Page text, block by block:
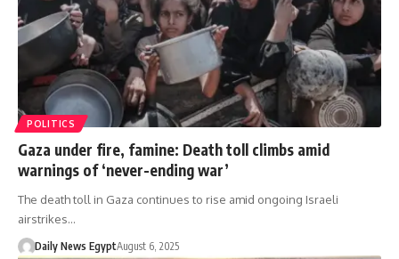
POLITICS
Gaza under fire, famine: Death toll climbs amid
warnings of ‘never-ending war’
The death toll in Gaza continues to rise amid ongoing Israeli
airstrikes…
Daily News EgyptAugust 6, 2025